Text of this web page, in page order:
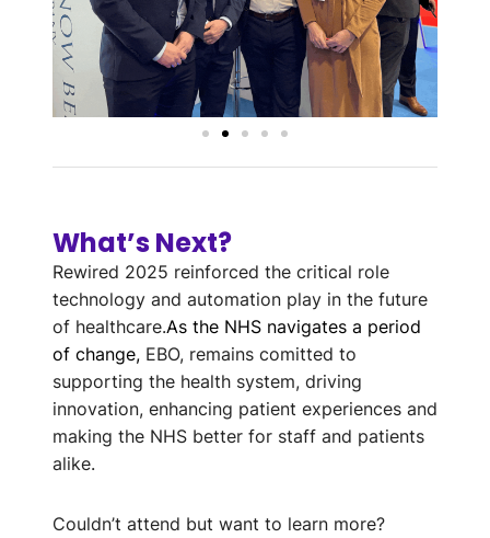
What’s Next?
Rewired 2025 reinforced the critical role
technology and automation play in the future
of healthcare.As the NHS navigates a period
of change, EBO, remains comitted to
supporting the health system, driving
innovation, enhancing patient experiences and
making the NHS better for staff and patients
alike.
Couldn’t attend but want to learn more?